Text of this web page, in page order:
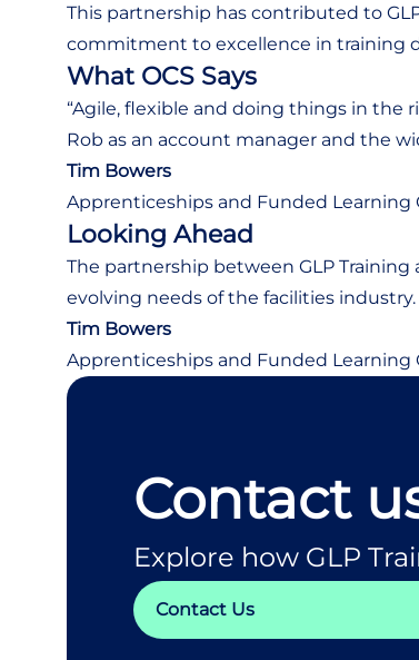
This partnership has contributed to
commitment to excellence in training
What OCS Says
“Agile, flexible and doing things in
Rob as an account manager and the
Tim Bowers
Apprenticeships and Funded Learning
Looking Ahead
The partnership between GLP
evolving needs of the facilities
Tim Bowers
Apprenticeships and Funded Learning
Contact
Explore how GLP
Contact Us